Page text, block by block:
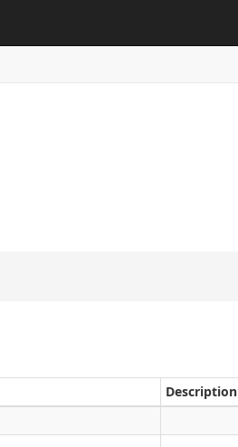
Description